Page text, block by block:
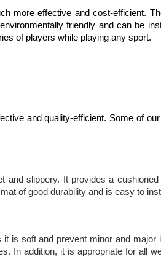
more effective and cost-efficient.
friendly and can be
of players while playing any sport.
and quality-efficient. Some of
slippery. It provides a
of good durability and is easy to
is soft and prevent minor and major
In addition, it is appropriate for all